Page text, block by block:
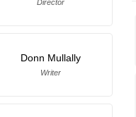
Director
Donn Mullally
Writer